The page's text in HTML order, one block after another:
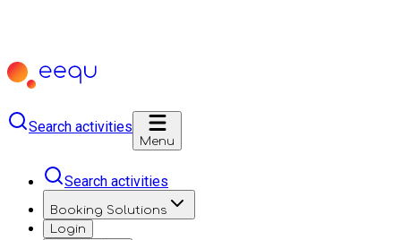
Search activities
Menu
Search activities
Booking Solutions
Login